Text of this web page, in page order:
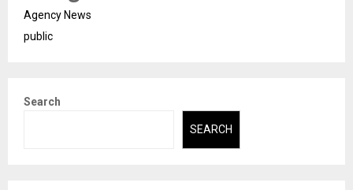
Agency News
public
Search
SEARCH